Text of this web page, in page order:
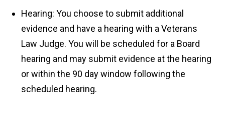
Hearing: You choose to submit additional
evidence and have a hearing with a Veterans
Law Judge. You will be scheduled for a Board
hearing and may submit evidence at the hearing
or within the 90 day window following the
scheduled hearing.